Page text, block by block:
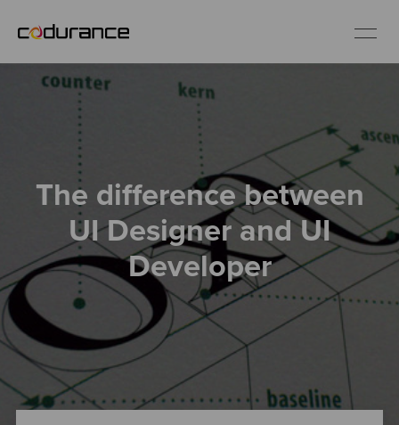
Industries
Services
Insights
About us
Careers
The difference between
UI Designer and UI
Developer